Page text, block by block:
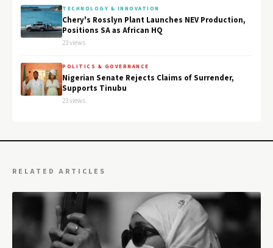
TECHNOLOGY & INNOVATION
Chery's Rosslyn Plant Launches NEV Production,
Positions SA as African HQ
23 views
POLITICS & GOVERNANCE
Nigerian Senate Rejects Claims of Surrender,
Supports Tinubu
23 views
RELATED ARTICLES